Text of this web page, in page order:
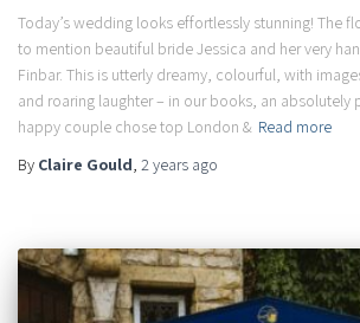
Today’s wedding looks effortlessly stunning! The
to mention beautiful bride Jessica and her very
Finbar. This is utterly dreamy, colourful, with
and roaring laughter – in our books, an absolutely
happy couple chose top London & Read more
By Claire Gould, 2 years ago